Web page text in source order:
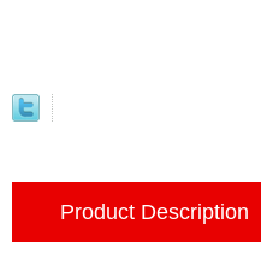
Product Description